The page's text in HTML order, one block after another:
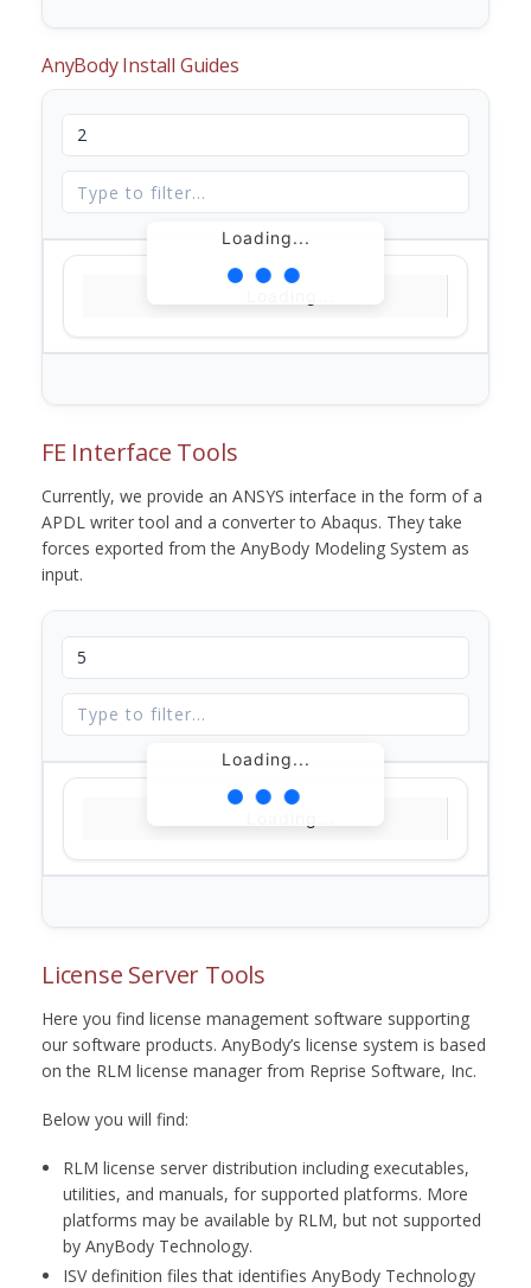
AnyBody Install Guides
Loading...
FE Interface Tools
Currently, we provide an ANSYS interface in the form of a
APDL writer tool and a converter to Abaqus. They take
forces exported from the AnyBody Modeling System as
input.
Loading...
License Server Tools
Here you find license management software supporting
our software products. AnyBody’s license system is based
on the RLM license manager from Reprise Software, Inc.
Below you will find:
RLM license server distribution including executables,
utilities, and manuals, for supported platforms. More
platforms may be available by RLM, but not supported
by AnyBody Technology.
ISV definition files that identifies AnyBody Technology